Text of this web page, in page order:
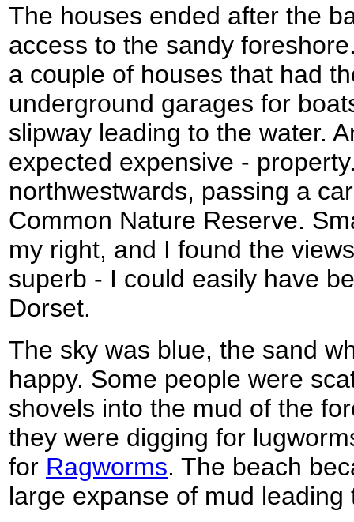
The houses ended after the
access to the sandy
a couple of houses that had
underground garages for
slipway leading to the water.
expected expensive -
northwestwards, passing a
Common Nature Reserve.
my right, and I found the
superb - I could easily have
Dorset.
The sky was blue, the sand
happy. Some people were
shovels into the mud of the
they were digging for
for Ragworms. The beach
large expanse of mud leading